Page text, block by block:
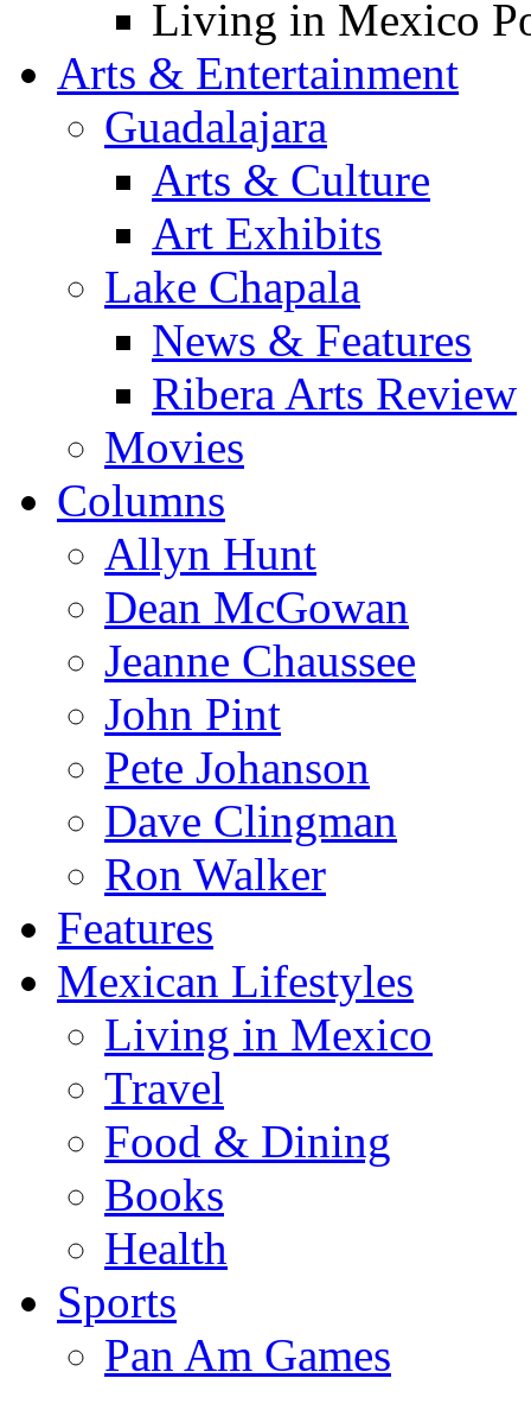
Living in Mexico
Arts & Entertainment
Guadalajara
Arts & Culture
Art Exhibits
Lake Chapala
News & Features
Ribera Arts Review
Movies
Columns
Allyn Hunt
Dean McGowan
Jeanne Chaussee
John Pint
Pete Johanson
Dave Clingman
Ron Walker
Features
Mexican Lifestyles
Living in Mexico
Travel
Food & Dining
Books
Health
Sports
Pan Am Games